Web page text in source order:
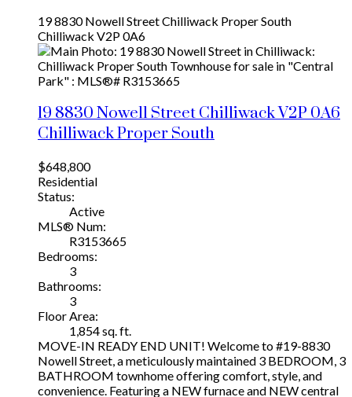
19 8830 Nowell StreetChilliwack Proper South
Chilliwack V2P 0A6
19 8830 Nowell StreetChilliwackV2P 0A6
Chilliwack Proper South
$648,800
Residential
Status:
Active
MLS® Num:
R3153665
Bedrooms:
3
Bathrooms:
3
Floor Area:
1,854 sq. ft.
MOVE-IN READY END UNIT! Welcome to #19-8830
Nowell Street, a meticulously maintained 3 BEDROOM, 3
BATHROOM townhome offering comfort, style, and
convenience. Featuring a NEW furnace and NEW central